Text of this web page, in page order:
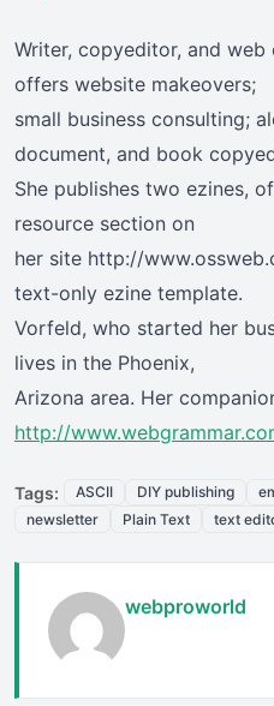
Writer, copyeditor, and
offers website makeovers;
small business consulting;
document, and book
She publishes two ezines,
resource section on
her site http://
text-only ezine template.
Vorfeld, who started her
lives in the Phoenix,
Arizona area. Her
http://
Tags: ASCII DIY publishing
newsletter
Plain Text text
webproworld